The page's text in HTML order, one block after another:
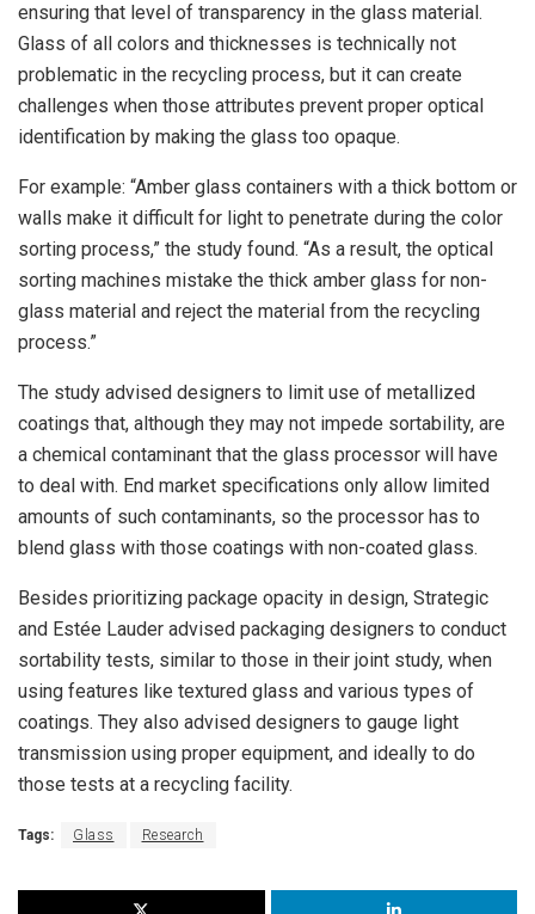
ensuring that level of transparency in the glass material.
Glass of all colors and thicknesses is technically not
problematic in the recycling process, but it can create
challenges when those attributes prevent proper optical
identification by making the glass too opaque.
For example: “Amber glass containers with a thick bottom or
walls make it difficult for light to penetrate during the color
sorting process,” the study found. “As a result, the optical
sorting machines mistake the thick amber glass for non-
glass material and reject the material from the recycling
process.”
The study advised designers to limit use of metallized
coatings that, although they may not impede sortability, are
a chemical contaminant that the glass processor will have
to deal with. End market specifications only allow limited
amounts of such contaminants, so the processor has to
blend glass with those coatings with non-coated glass.
Besides prioritizing package opacity in design, Strategic
and Estée Lauder advised packaging designers to conduct
sortability tests, similar to those in their joint study, when
using features like textured glass and various types of
coatings. They also advised designers to gauge light
transmission using proper equipment, and ideally to do
those tests at a recycling facility.
Tags: Glass Research